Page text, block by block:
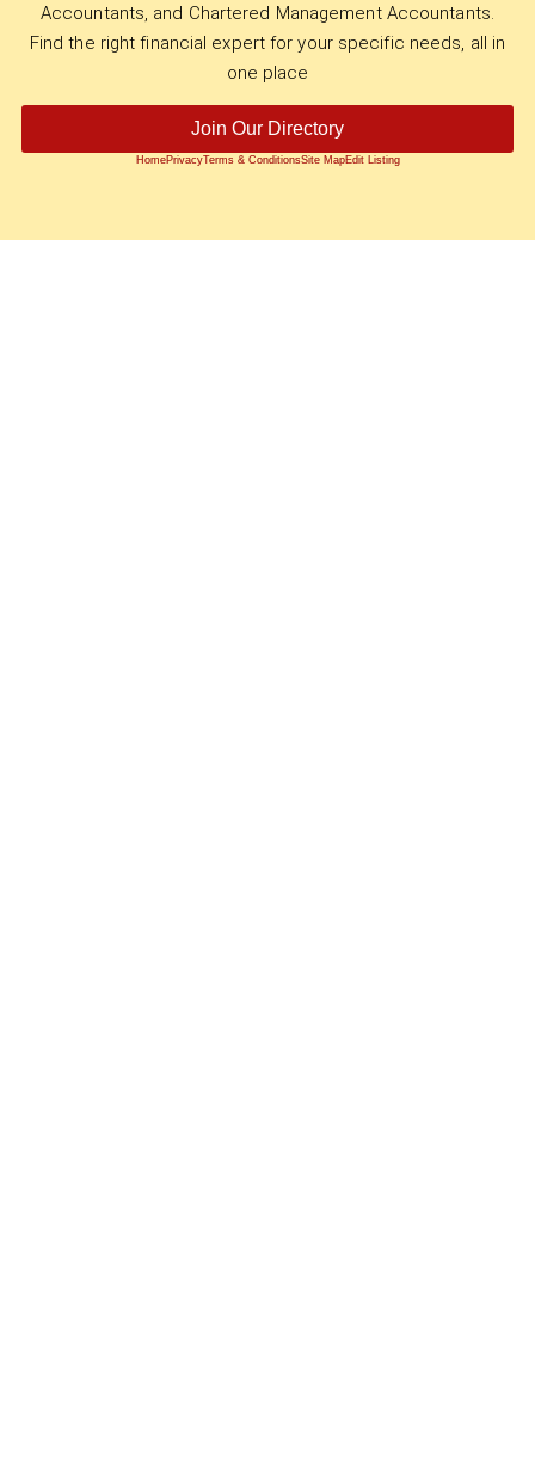
Accountants, and Chartered Management Accountants.
Find the right financial expert for your specific needs, all in
one place
Join Our Directory
HomePrivacyTerms & ConditionsSite MapEdit Listing